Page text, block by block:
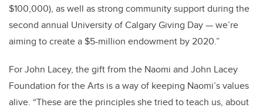
$100,000), as well as strong community support during the
second annual University of Calgary Giving Day — we’re
aiming to create a $5-million endowment by 2020.”
For John Lacey, the gift from the Naomi and John Lacey
Foundation for the Arts is a way of keeping Naomi’s values
alive. “These are the principles she tried to teach us, about